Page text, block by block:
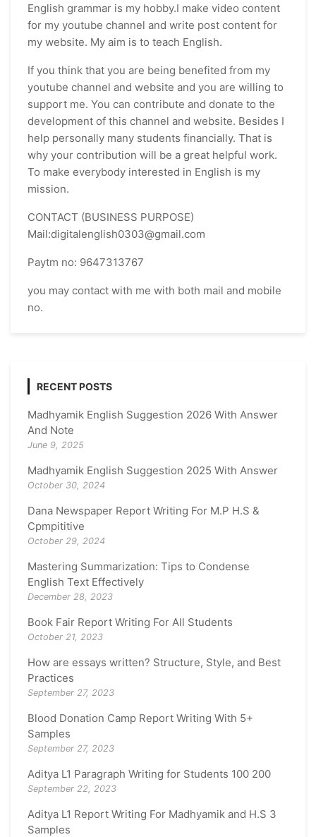
English grammar is my hobby.I make video content
for my youtube channel and write post content for
my website. My aim is to teach English.
If you think that you are being benefited from my
youtube channel and website and you are willing to
support me. You can contribute and donate to the
development of this channel and website. Besides I
help personally many students financially. That is
why your contribution will be a great helpful work.
To make everybody interested in English is my
mission.
CONTACT (BUSINESS PURPOSE)
Mail:digitalenglish0303@gmail.com
Paytm no: 9647313767
you may contact with me with both mail and mobile
no.
RECENT POSTS
Madhyamik English Suggestion 2026 With Answer
And Note
June 9, 2025
Madhyamik English Suggestion 2025 With Answer
October 30, 2024
Dana Newspaper Report Writing For M.P H.S &
Cpmpititive
October 29, 2024
Mastering Summarization: Tips to Condense
English Text Effectively
December 28, 2023
Book Fair Report Writing For All Students
October 21, 2023
How are essays written? Structure, Style, and Best
Practices
September 27, 2023
Blood Donation Camp Report Writing With 5+
Samples
September 27, 2023
Aditya L1 Paragraph Writing for Students 100 200
September 22, 2023
Aditya L1 Report Writing For Madhyamik and H.S 3
Samples